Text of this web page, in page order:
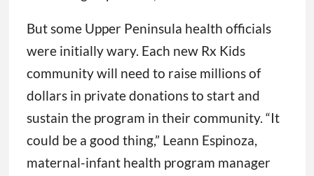
But some Upper Peninsula health officials
were initially wary. Each new Rx Kids
community will need to raise millions of
dollars in private donations to start and
sustain the program in their community. “It
could be a good thing,” Leann Espinoza,
maternal-infant health program manager